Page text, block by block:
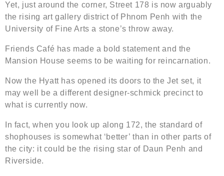
Yet, just around the corner, Street 178 is now arguably
the rising art gallery district of Phnom Penh with the
University of Fine Arts a stone’s throw away.
Friends Café has made a bold statement and the
Mansion House seems to be waiting for reincarnation.
Now the Hyatt has opened its doors to the Jet set, it
may well be a different designer-schmick precinct to
what is currently now.
In fact, when you look up along 172, the standard of
shophouses is somewhat ‘better’ than in other parts of
the city: it could be the rising star of Daun Penh and
Riverside.